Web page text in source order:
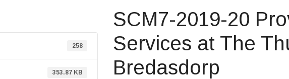
258
353.87 KB
SCM7-2019-20
Services at The
Bredasdorp